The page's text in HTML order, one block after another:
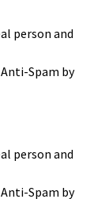
person and
Spam by
person and
Spam by